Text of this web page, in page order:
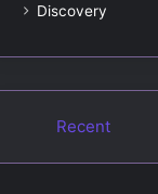
Discovery
Recent